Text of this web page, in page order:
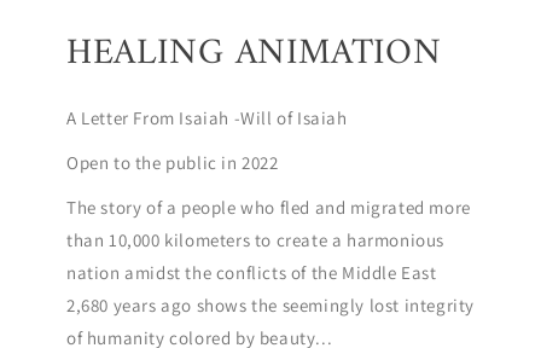
HEALING ANIMATION
A Letter From Isaiah -Will of Isaiah
Open to the public in 2022
The story of a people who fled and migrated more
than 10,000 kilometers to create a harmonious
nation amidst the conflicts of the Middle East
2,680 years ago shows the seemingly lost integrity
of humanity colored by beauty...